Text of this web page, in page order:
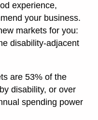
experience,
your business.
markets for you:
disability-adjacent
are 53% of the
disability, or over
spending power